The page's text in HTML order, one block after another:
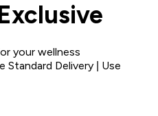
your wellness
Standard Delivery | Use